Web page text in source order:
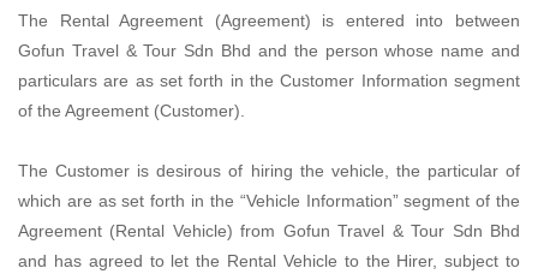
The Rental Agreement (Agreement) is entered into between
Gofun Travel & Tour Sdn Bhd and the person whose name and
particulars are as set forth in the Customer Information segment
of the Agreement (Customer).
The Customer is desirous of hiring the vehicle, the particular of
which are as set forth in the “Vehicle Information” segment of the
Agreement (Rental Vehicle) from Gofun Travel & Tour Sdn Bhd
and has agreed to let the Rental Vehicle to the Hirer, subject to